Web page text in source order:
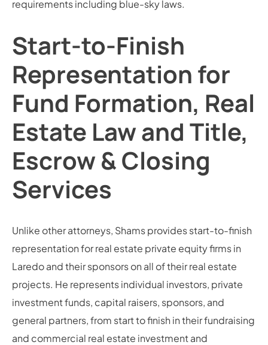
requirements including blue-sky laws.
Start-to-Finish
Representation for
Fund Formation, Real
Estate Law and Title,
Escrow & Closing
Services
Unlike other attorneys, Shams provides start-to-finish
representation for real estate private equity firms in
Laredo and their sponsors on all of their real estate
projects. He represents individual investors, private
investment funds, capital raisers, sponsors, and
general partners, from start to finish in their fundraising
and commercial real estate investment and